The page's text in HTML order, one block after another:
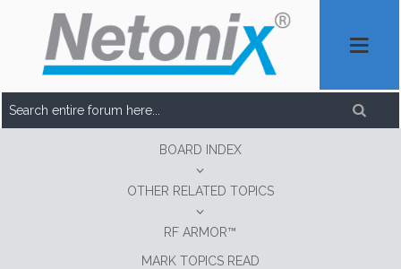
BOARD INDEX
OTHER RELATED TOPICS
RF ARMOR™
MARK TOPICS READ